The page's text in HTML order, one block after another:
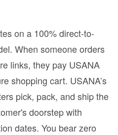
on a 100% direct-to-
When someone orders
links, they pay USANA
shopping cart. USANA’s
pick, pack, and ship the
doorstep with
dates. You bear zero